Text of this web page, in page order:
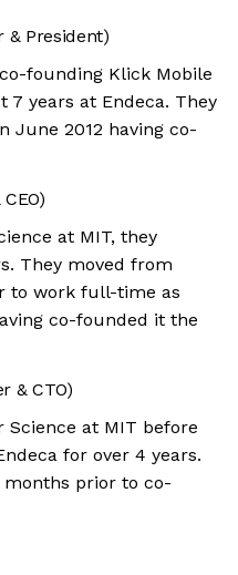
& President)
founding Klick Mobile
7 years at Endeca. They
June 2012 having co-
at MIT, they
They moved from
to work full-time as
co-founded it the
& CTO)
Science at MIT before
for over 4 years.
months prior to co-